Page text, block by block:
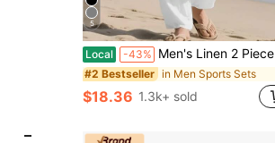
5
Local -43% Men's Linen 2 Piece Outfits Casual Long Sleeve Lapel Shirt And Pants Fall Beach Vacation Set
#2 Bestseller in Men Sports Sets
$18.36 1.3k+ sold